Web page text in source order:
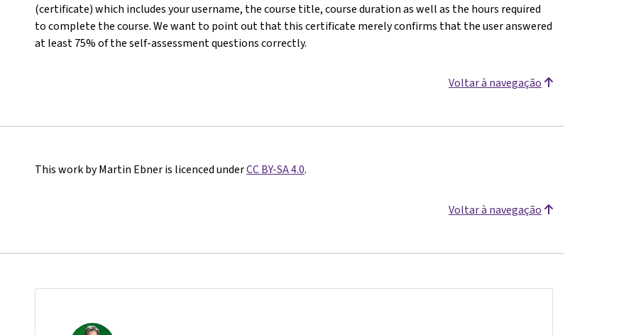
(certificate) which includes your username, the course title, course duration as well as the hours required
to complete the course. We want to point out that this certificate merely confirms that the user answered
at least 75% of the self-assessment questions correctly.
Voltar à navegação
This work by Martin Ebner is licenced underCC BY-SA 4.0.
Voltar à navegação